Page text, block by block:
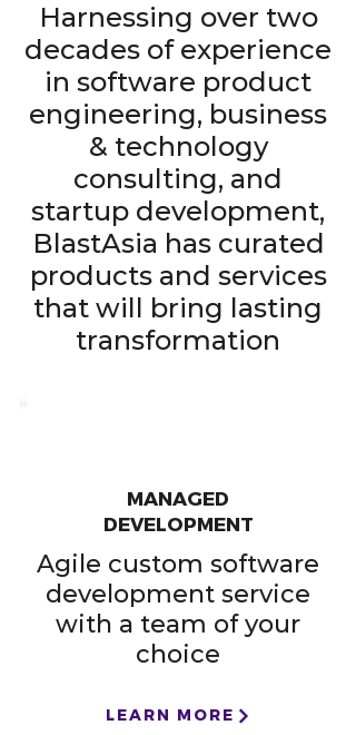
Harnessing over two
decades of experience
in software product
engineering, business
& technology
consulting, and
startup development,
BlastAsia has curated
products and services
that will bring lasting
transformation​
MANAGED
DEVELOPMENT
Agile custom software
development service
with a team of your
choice
LEARN MORE